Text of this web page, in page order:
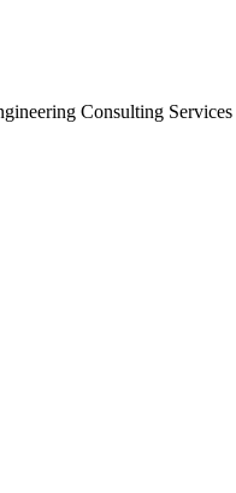
Consulting Services